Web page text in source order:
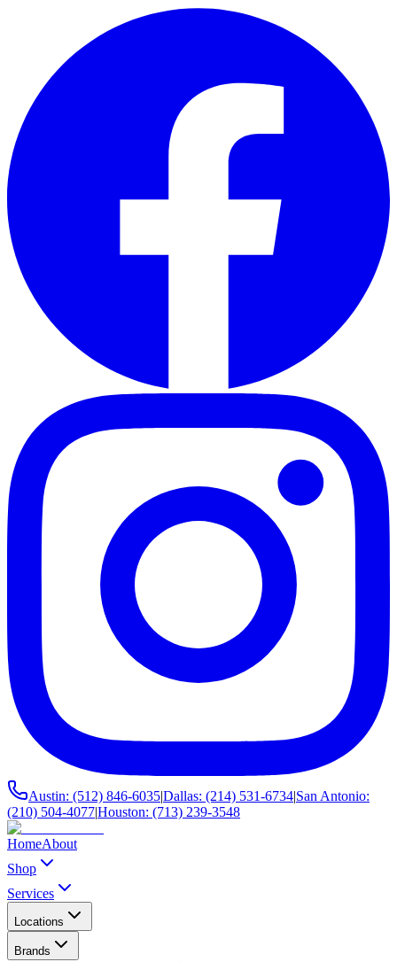
Austin: (512) 846-6035|Dallas: (214) 531-6734|San Antonio:
(210) 504-4077|Houston: (713) 239-3548
HomeAbout
Shop
Services
Locations
Brands